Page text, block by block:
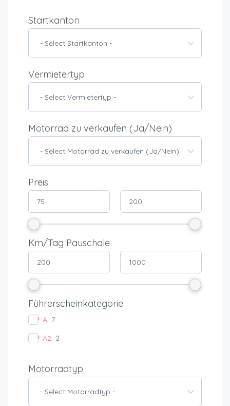
Startkanton
- Select Startkanton -
Vermietertyp
- Select Vermietertyp -
Motorrad zu verkaufen (Ja/Nein)
- Select Motorrad zu verkaufen (Ja/Nein) -
Preis
Km/Tag Pauschale
Führerscheinkategorie
A 7
A2 2
Motorradtyp
- Select Motorradtyp -